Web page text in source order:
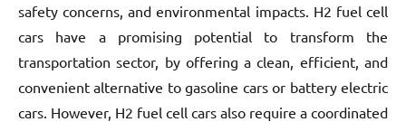
safety concerns, and environmental impacts. H2 fuel cell
cars have a promising potential to transform the
transportation sector, by offering a clean, efficient, and
convenient alternative to gasoline cars or battery electric
cars. However, H2 fuel cell cars also require a coordinated